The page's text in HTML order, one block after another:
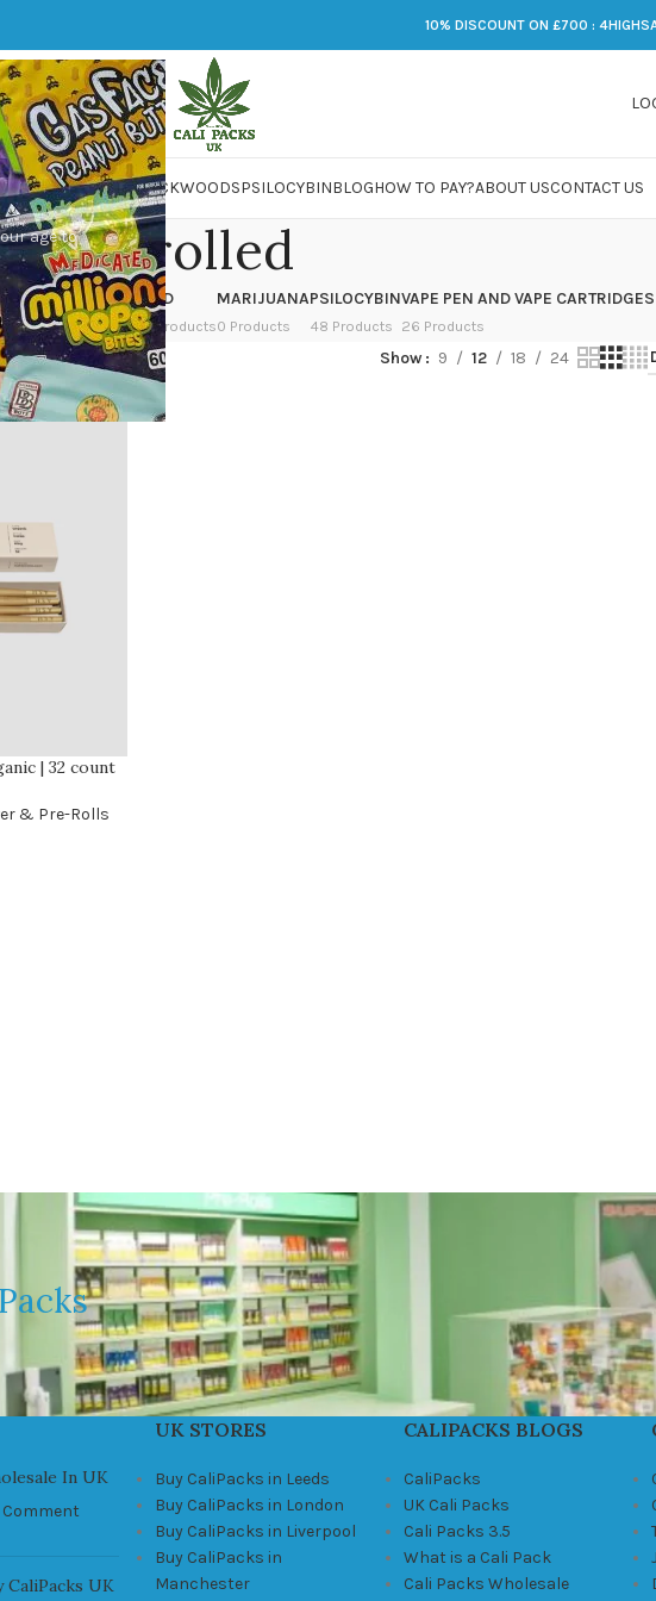
age to
10% DISCOUNT ON £700 :
LSDMARIJUANAPACKWOODSPSILOCYBINBLOGHOW TO PAY?ABOUT USCONTACT US
Pre-rolled
HASH
1 Product
KETAMINE
1 Product
LSD
7 Products
MARIJUANA
0 Products
PSILOCYBIN
48 Products
VAPE PEN AND VAPE CARTRIDGES
26 Products
rolled” Show 9 12 18 24
| 32 count
& Pre-Rolls
In UK
Comment
CaliPacks UK
UK STORES
Buy CaliPacks in Leeds
Buy CaliPacks in London
Buy CaliPacks in Liverpool
Buy CaliPacks in
Manchester
CALIPACKS BLOGS
CaliPacks
UK Cali Packs
Cali Packs 3.5
What is a Cali Pack
Cali Packs Wholesale